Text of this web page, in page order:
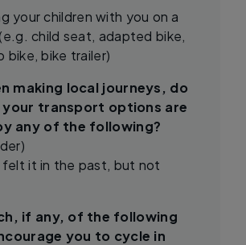
your children with you on a
child seat, adapted bike,
bike, bike trailer)
making local journeys, do
your transport options are
any of the following?
felt it in the past, but not
if any, of the following
you to cycle in